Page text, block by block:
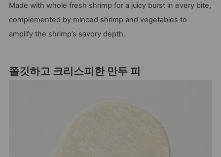
Made with whole fresh shrimp for a juicy burst in every bite,
complemented by minced shrimp and vegetables to
amplify the shrimp’s savory depth.
쫄깃하고 크리스피한 만두 피